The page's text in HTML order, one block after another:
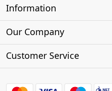
Information
About Us
Our Company
Photo Gallery
Customer Service